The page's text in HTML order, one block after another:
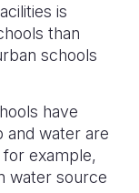
is
than
schools
have
and water are
for example,
water source